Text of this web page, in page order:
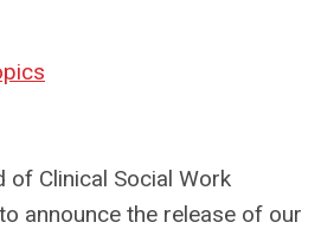
of Clinical Social Work
announce the release of our